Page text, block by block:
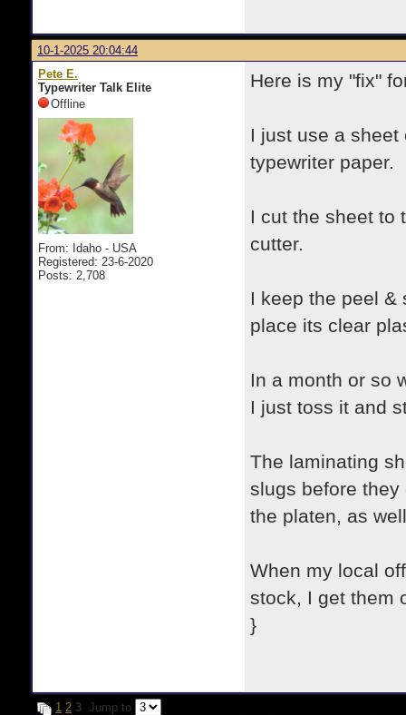
10-1-2025 20:04:44
Pete E.
Typewriter Talk Elite
Offline
From: Idaho - USA
Registered: 23-6-2020
Posts: 2,708
Here is my "fix"
I just use a
typewriter paper.
I cut the sheet to
cutter.
I keep the peel &
place its clear
In a month or so
I just toss it and
The laminating
slugs before
the platen, as
When my local
stock, I get them
}
1 2 3 Jump to